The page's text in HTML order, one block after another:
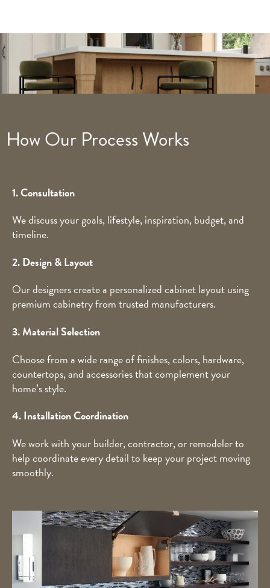
How Our Process Works
1. Consultation
We discuss your goals, lifestyle, inspiration, budget, and
timeline.
2. Design & Layout
Our designers create a personalized cabinet layout using
premium cabinetry from trusted manufacturers.
3. Material Selection
Choose from a wide range of finishes, colors, hardware,
countertops, and accessories that complement your
home’s style.
4. Installation Coordination
We work with your builder, contractor, or remodeler to
help coordinate every detail to keep your project moving
smoothly.